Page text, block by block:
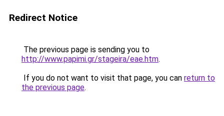
Redirect Notice
The previous page is sending you to
http://www.papimi.gr/stageira/eae.htm.
If you do not want to visit that page, you can return to
the previous page.